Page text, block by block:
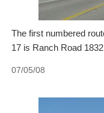
The first numbered
17 is Ranch Road
07/05/08